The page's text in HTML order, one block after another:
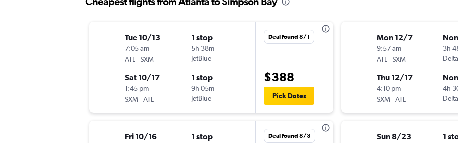
Tue 10/13
7:05 am
ATL -SXM
1 stop
5h 38m
JetBlue
Sat 10/17
1:45 pm
SXM-ATL
1 stop
9h 05m
JetBlue
Deal found 8/1
$388
Pick Dates
Fri 10/16 1 stop Deal found 8/3
Mon 12/7
9:57 am
ATL -SXM
3h
Delta
Thu 12/17
4:10 pm
SXM-ATL
4h
Delta
Sun 8/23 1